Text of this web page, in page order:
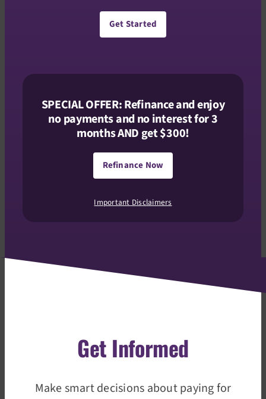
Get Started
SPECIAL OFFER: Refinance and enjoy
no payments and no interest for 3
months AND get $300!
Refinance Now
Important Disclaimers
Get Informed
Make smart decisions about paying for